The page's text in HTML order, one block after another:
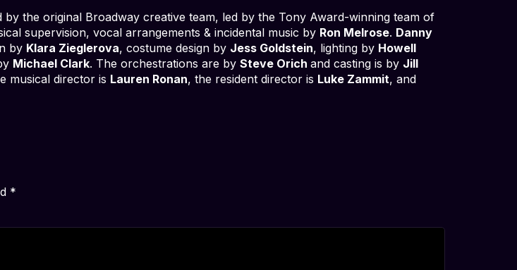
the original Broadway creative team, led by the Tony Award-winning team of
supervision, vocal arrangements & incidental music by Ron Melrose. Danny
by Klara Zieglerova, costume design by Jess Goldstein, lighting by Howell
Michael Clark. The orchestrations are by Steve Orich and casting is by Jill
musical director is Lauren Ronan, the resident director is Luke Zammit, and
*